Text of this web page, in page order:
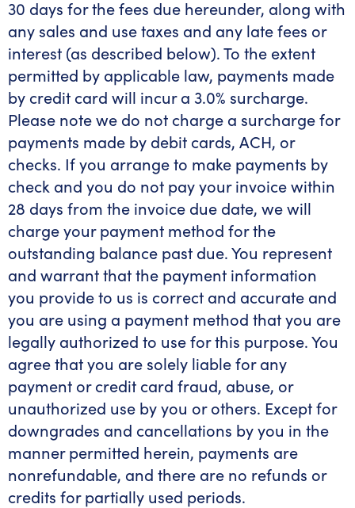
30 days for the fees due hereunder, along with
any sales and use taxes and any late fees or
interest (as described below). To the extent
permitted by applicable law, payments made
by credit card will incur a 3.0% surcharge.
Please note we do not charge a surcharge for
payments made by debit cards, ACH, or
checks. If you arrange to make payments by
check and you do not pay your invoice within
28 days from the invoice due date, we will
charge your payment method for the
outstanding balance past due. You represent
and warrant that the payment information
you provide to us is correct and accurate and
you are using a payment method that you are
legally authorized to use for this purpose. You
agree that you are solely liable for any
payment or credit card fraud, abuse, or
unauthorized use by you or others. Except for
downgrades and cancellations by you in the
manner permitted herein, payments are
nonrefundable, and there are no refunds or
credits for partially used periods.